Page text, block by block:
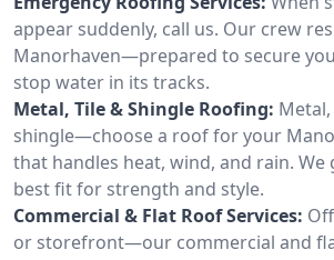
appear suddenly, call us. Our crew
Manorhaven—prepared to secure
stop water in its tracks.
Metal, Tile & Shingle Roofing:
shingle—choose a roof for your
that handles heat, wind, and rain.
best fit for strength and style.
Commercial & Flat Roof Services:
or storefront—our commercial and